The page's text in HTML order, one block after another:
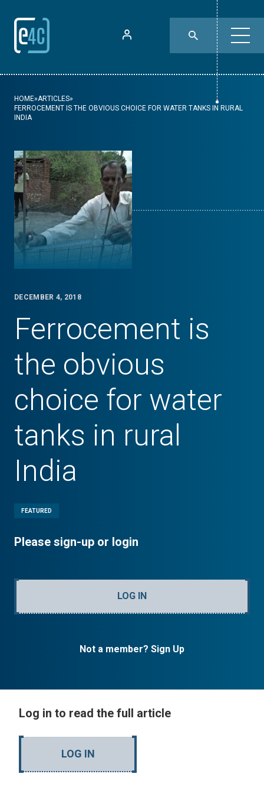
HOME»ARTICLES»
FERROCEMENT IS THE OBVIOUS CHOICE FOR WATER TANKS IN RURAL
INDIA
DECEMBER 4, 2018
Ferrocement is
the obvious
choice for water
tanks in rural
India
FEATURED
Please sign-up or login
LOG IN
Not a member? Sign Up
Log in to read the full article
LOG IN